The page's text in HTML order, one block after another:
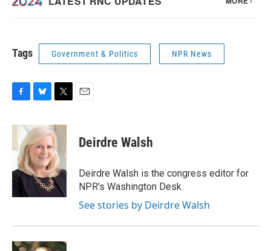
Tags Government & Politics NPR News
c
b
o
o
k
u
e
s
k
y
i
t
t
e
r
Deirdre Walsh
Deirdre Walsh is the congress editor for
NPR's Washington Desk.
See stories by Deirdre Walsh